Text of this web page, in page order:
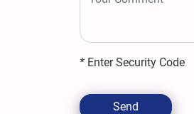
* Enter Security Code
Send